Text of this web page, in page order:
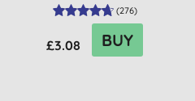
(276)
£3.08 BUY